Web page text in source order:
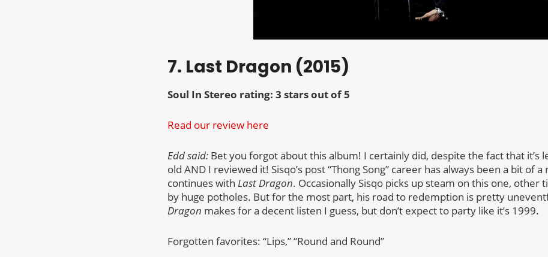
7. Last Dragon (2015)
Soul In Stereo rating: 3 stars out of 5
Read our review here
Edd said:Bet you forgot about this album! I certainly did, despite the fact that it’s
old AND I reviewed it! Sisqo’s post “Thong Song” career has always been a bit of
continues with Last Dragon. Occasionally Sisqo picks up steam on this one, other
by huge potholes. But for the most part, his road to redemption is pretty
Dragon makes for a decent listen I guess, but don’t expect to party like it’s 1999.
Forgotten favorites: “Lips,” “Round and Round”